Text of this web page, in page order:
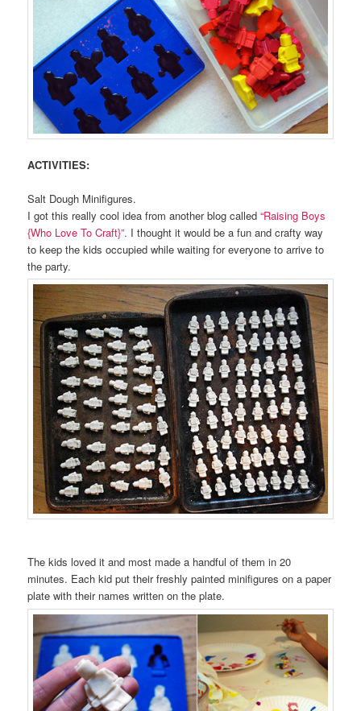
ACTIVITIES:
Salt Dough Minifigures.
I got this really cool idea from another blog called“Raising Boys
{Who Love To Craft}”. I thought it would be a fun and crafty way
to keep the kids occupied while waiting for everyone to arrive to
the party.
The kids loved it and most made a handful of them in 20
minutes. Each kid put their freshly painted minifigures on a paper
plate with their names written on the plate.